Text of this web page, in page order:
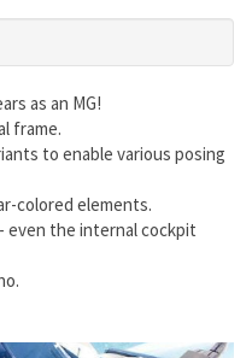
as an MG!
frame.
to enable various posing
colored elements.
even the internal cockpit